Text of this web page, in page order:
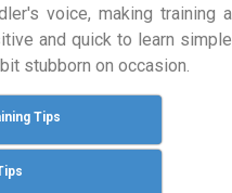
voice, making training a
and quick to learn simple
stubborn on occasion.
Tips